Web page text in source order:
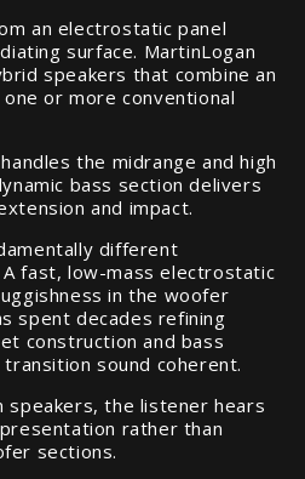
an electrostatic panel
surface. MartinLogan
speakers that combine an
or more conventional
the midrange and high
bass section delivers
and impact.
different
fast, low-mass electrostatic
in the woofer
spent decades refining
construction and bass
sound coherent.
speakers, the listener hears
rather than
sections.